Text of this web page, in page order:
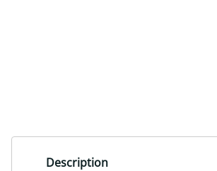
Description